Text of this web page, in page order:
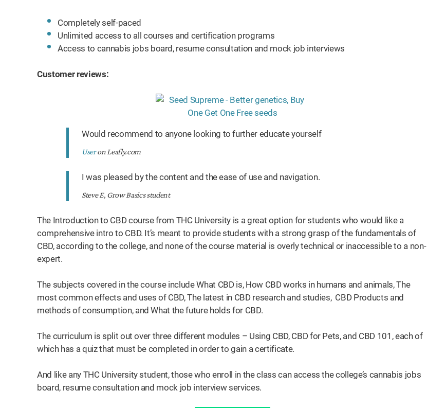
Completely self-paced
Unlimited access to all courses and certification programs
Access to cannabis jobs board, resume consultation and mock job interviews
Customer reviews:
Would recommend to anyone looking to further educate yourself
Useron Leafly.com
I was pleased by the content and the ease of use and navigation.
Steve E, Grow Basics student
The Introduction to CBD course from THC University is a great option for students who would like a
comprehensive intro to CBD. It’s meant to provide students with a strong grasp of the fundamentals of
CBD, according to the college, and none of the course material is overly technical or inaccessible to a non-
expert.
The subjects covered in the course include What CBD is, How CBD works in humans and animals, The
most common effects and uses of CBD, The latest in CBD research and studies, CBD Products and
methods of consumption, and What the future holds for CBD.
The curriculum is split out over three different modules – Using CBD, CBD for Pets, and CBD 101, each of
which has a quiz that must be completed in order to gain a certificate.
And like any THC University student, those who enroll in the class can access the college’s cannabis jobs
board, resume consultation and mock job interview services.